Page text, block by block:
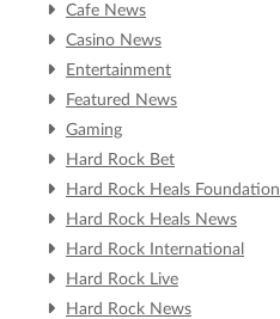
Cafe News
Casino News
Entertainment
Featured News
Gaming
Hard Rock Bet
Hard Rock Heals Foundation
Hard Rock Heals News
Hard Rock International
Hard Rock Live
Hard Rock News